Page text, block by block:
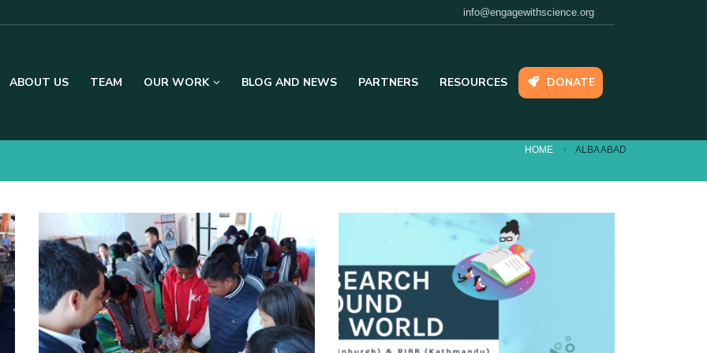
info@engagewithscience.org
ABOUT US TEAM OUR WORK BLOG AND NEWS PARTNERS RESOURCES DONATE
HOME ALBA ABAD